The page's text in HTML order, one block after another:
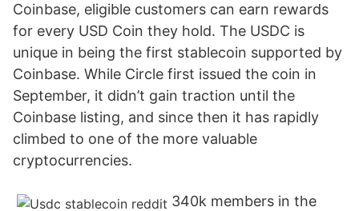
Coinbase, eligible customers can earn rewards
for every USD Coin they hold. The USDC is
unique in being the first stablecoin supported by
Coinbase. While Circle first issued the coin in
September, it didn’t gain traction until the
Coinbase listing, and since then it has rapidly
climbed to one of the more valuable
cryptocurrencies.
340k members in the